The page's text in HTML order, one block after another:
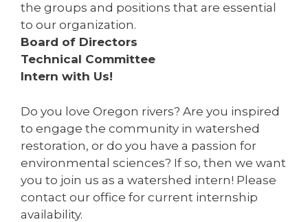
the groups and positions that are essential
to our organization.
Board of Directors
Technical Committee
Intern with Us!
Do you love Oregon rivers? Are you inspired
to engage the community in watershed
restoration, or do you have a passion for
environmental sciences? If so, then we want
you to join us as a watershed intern! Please
contact our office for current internship
availability.